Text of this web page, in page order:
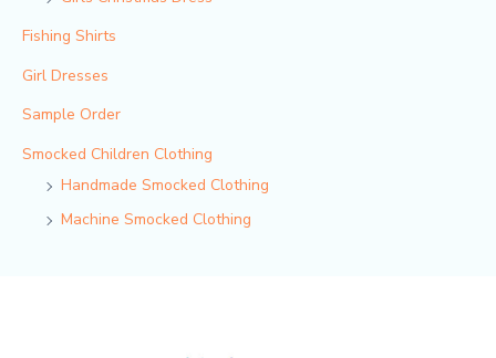
Fishing Shirts
Girl Dresses
Sample Order
Smocked Children Clothing
Handmade Smocked Clothing
Machine Smocked Clothing